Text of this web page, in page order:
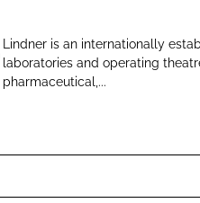
Lindner is an internationally
laboratories and operating
pharmaceutical,...